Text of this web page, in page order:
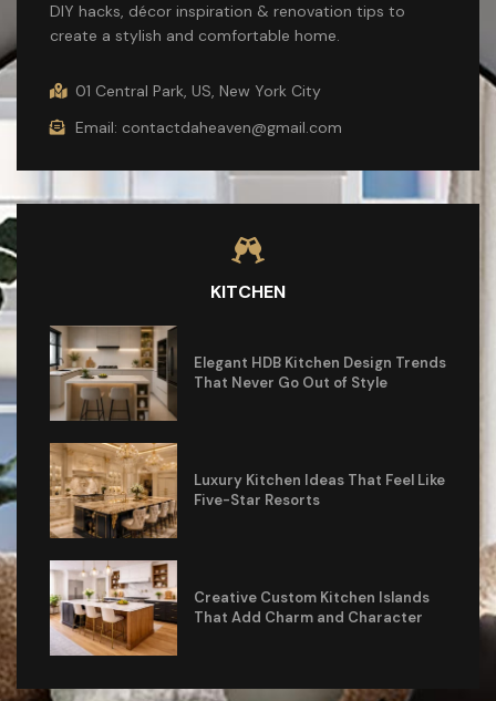
DIY hacks, décor inspiration & renovation tips to
create a stylish and comfortable home.
01 Central Park, US, New York City
Email: contactdaheaven@gmail.com
KITCHEN
Elegant HDB Kitchen Design Trends
That Never Go Out of Style
Luxury Kitchen Ideas That Feel Like
Five-Star Resorts
Creative Custom Kitchen Islands
That Add Charm and Character